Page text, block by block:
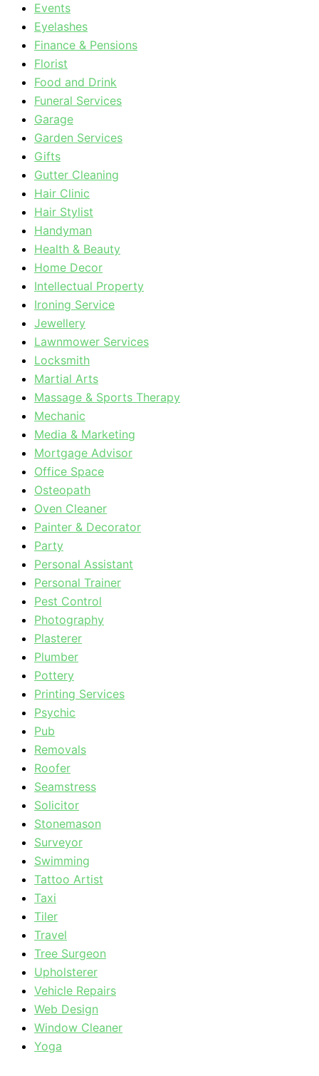
Events
Eyelashes
Finance & Pensions
Florist
Food and Drink
Funeral Services
Garage
Garden Services
Gifts
Gutter Cleaning
Hair Clinic
Hair Stylist
Handyman
Health & Beauty
Home Decor
Intellectual Property
Ironing Service
Jewellery
Lawnmower Services
Locksmith
Martial Arts
Massage & Sports Therapy
Mechanic
Media & Marketing
Mortgage Advisor
Office Space
Osteopath
Oven Cleaner
Painter & Decorator
Party
Personal Assistant
Personal Trainer
Pest Control
Photography
Plasterer
Plumber
Pottery
Printing Services
Psychic
Pub
Removals
Roofer
Seamstress
Solicitor
Stonemason
Surveyor
Swimming
Tattoo Artist
Taxi
Tiler
Travel
Tree Surgeon
Upholsterer
Vehicle Repairs
Web Design
Window Cleaner
Yoga